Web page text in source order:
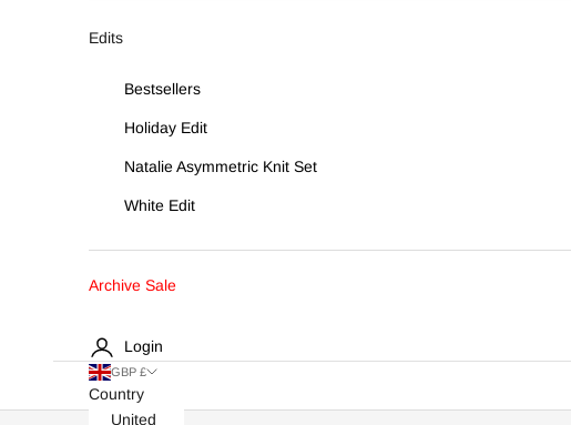
Edits
Bestsellers
Holiday Edit
Natalie Asymmetric Knit Set
White Edit
Archive Sale
Login
GBP £
Country
United